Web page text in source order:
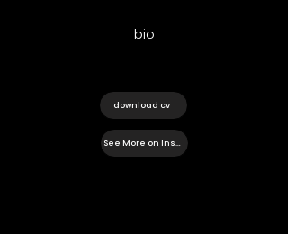
bio
download cv
See More on Instagram